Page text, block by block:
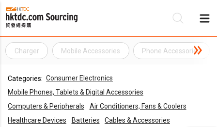
Charger Mobile Accessories Phone Accessories
Categories: Consumer Electronics
Mobile Phones, Tablets & Digital Accessories
Computers & Peripherals
Air Conditioners, Fans & Coolers
Healthcare Devices
Batteries
Cables & Accessories